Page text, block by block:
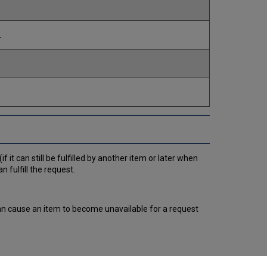
it can still be fulfilled by another item or later when
fulfill the request.
cause an item to become unavailable for a request